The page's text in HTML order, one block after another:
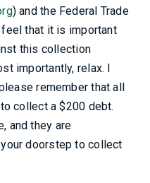
) and the Federal Trade
feel that it is important
this collection
importantly, relax. I
remember that all
collect a $200 debt.
and they are
doorstep to collect